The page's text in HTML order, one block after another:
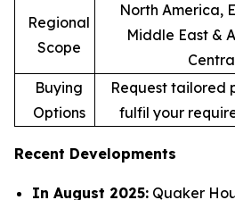
Regional
Scope
North America,
Middle East &
Buying
Options
Request tailored
fulfil your
Recent Developments
In August 2025: Quaker